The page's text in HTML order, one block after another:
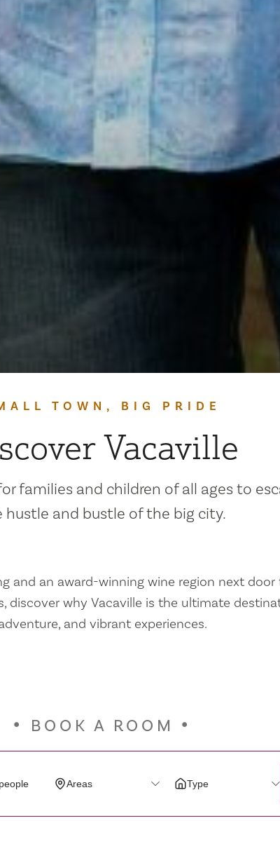
TOWN, BIG PRIDE
Vacaville
families and children of all ages to
hustle and bustle of the big city.
and an award-winning wine region next door
discover why Vacaville is the ultimate
and vibrant experiences.
BOOK A ROOM